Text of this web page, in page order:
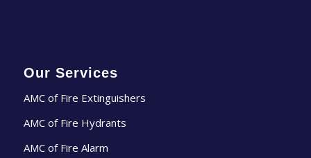
Our Services
AMC of Fire Extinguishers
AMC of Fire Hydrants
AMC of Fire Alarm